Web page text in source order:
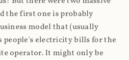
the first one is probably
model that (usually
electricity bills for the
operator. It might only be